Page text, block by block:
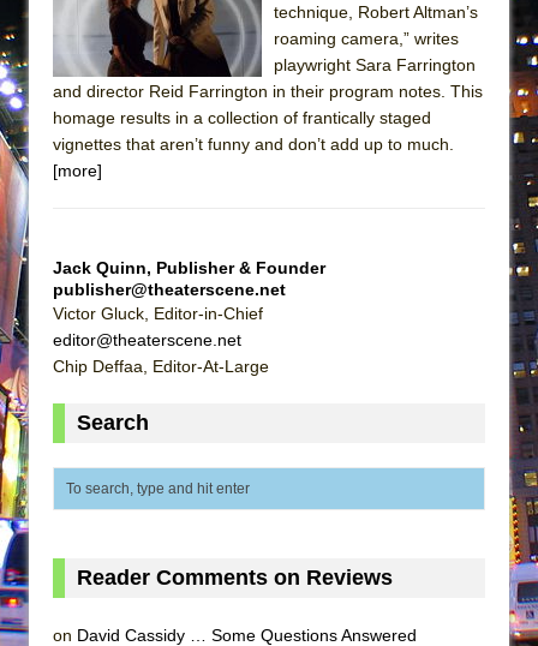
Park)
And Then the Rodeo Burned Down
Jerome
In the Devil’s Hands
Mary, Queen of Scots (Scottish Ballet)
Hershey Felder: The Piano and Me
The Saviors
Giulia: The Poison Queen of Palermo
The Whoopi Monologues
The Tempest (Teatro Grattacielo)
Company)
technique, Robert Altman’s
roaming camera,” writes
playwright Sara Farrington
and director Reid Farrington in their program notes. This
homage results in a collection of frantically staged
vignettes that aren’t funny and don’t add up to much.
[more]
Jack Quinn, Publisher & Founder
publisher@theaterscene.net
Victor Gluck, Editor-in-Chief
editor@theaterscene.net
Chip Deffaa, Editor-At-Large
Search
Reader Comments on Reviews
on David Cassidy … Some Questions Answered